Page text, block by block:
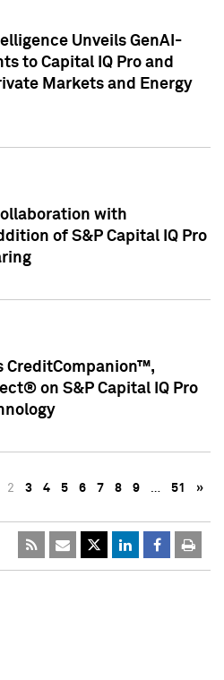
Unveils GenAI-
to Capital IQ Pro and
Markets and Energy
with
of S&P Capital IQ Pro
CreditCompanion™,
on S&P Capital IQ Pro
2 3 4 5 6 7 8 9 … 51 »